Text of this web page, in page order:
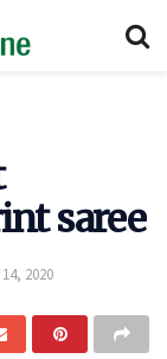
saree
2020